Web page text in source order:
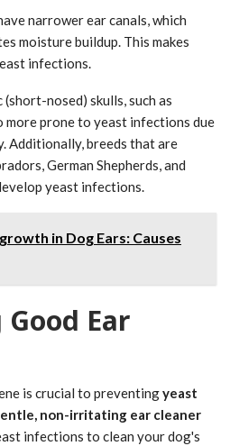
narrower ear canals, which
moisture buildup. This makes
infections.
nosed) skulls, such as
more prone to yeast infections due
Additionally, breeds that are
German Shepherds, and
yeast infections.
in Dog Ears: Causes
Ear
is crucial to preventingyeast
non-irritating ear cleaner
infections to clean your dog's